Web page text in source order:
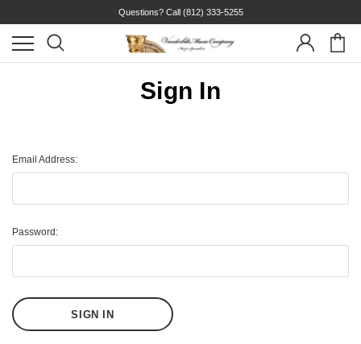
Questions? Call (812) 333-5255
Sign In
Email Address:
Password: